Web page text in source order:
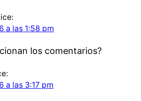
a las 1:58 pm
los comentarios?
a las 3:17 pm